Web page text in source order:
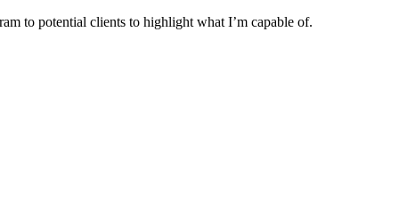
to potential clients to highlight what I’m capable of.